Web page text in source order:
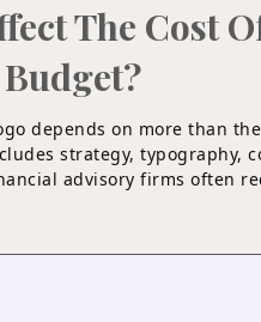
The Cost
depends on more than
strategy, typography,
advisory firms often